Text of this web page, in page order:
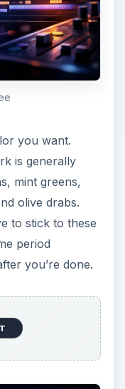
easiest way to
with the pen
but then
up into it.